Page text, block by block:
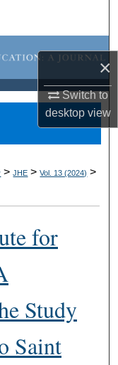
×
Switch to
desktopview
> JHE > Vol. 13 (2024) >
for
Study
Saint